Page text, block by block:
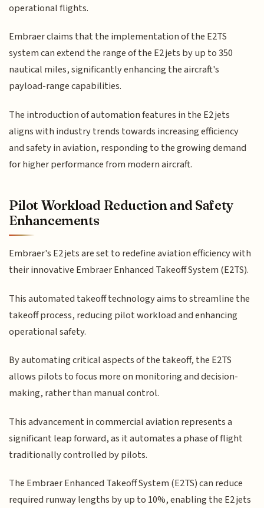
operational flights.
Embraer claims that the implementation of the E2TS
system can extend the range of the E2 jets by up to 350
nautical miles, significantly enhancing the aircraft's
payload-range capabilities.
The introduction of automation features in the E2 jets
aligns with industry trends towards increasing efficiency
and safety in aviation, responding to the growing demand
for higher performance from modern aircraft.
Pilot Workload Reduction and Safety
Enhancements
Embraer's E2 jets are set to redefine aviation efficiency with
their innovative Embraer Enhanced Takeoff System (E2TS).
This automated takeoff technology aims to streamline the
takeoff process, reducing pilot workload and enhancing
operational safety.
By automating critical aspects of the takeoff, the E2TS
allows pilots to focus more on monitoring and decision-
making, rather than manual control.
This advancement in commercial aviation represents a
significant leap forward, as it automates a phase of flight
traditionally controlled by pilots.
The Embraer Enhanced Takeoff System (E2TS) can reduce
required runway lengths by up to 10%, enabling the E2 jets